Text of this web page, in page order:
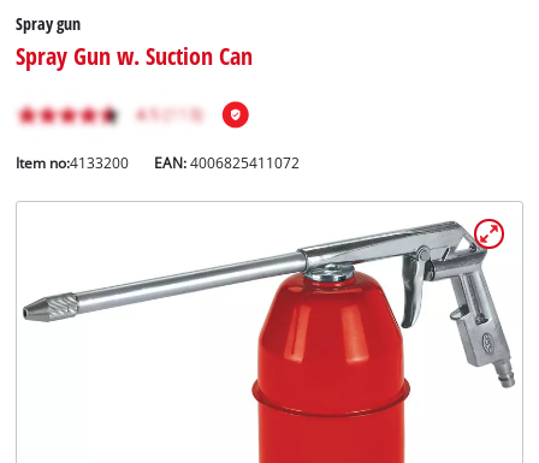
English
Spray gun
Spray Gun w. Suction Can
Item no:4133200 EAN:4006825411072